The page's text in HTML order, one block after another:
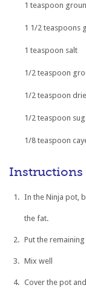
1 teaspoon
1 1/2 teaspoons
1 teaspoon salt
1/2 teaspoon
1/2 teaspoon
1/2 teaspoon
1/8 teaspoon
Instructions
In the Ninja pot,
the fat.
Put the
Mix well
Cover the pot